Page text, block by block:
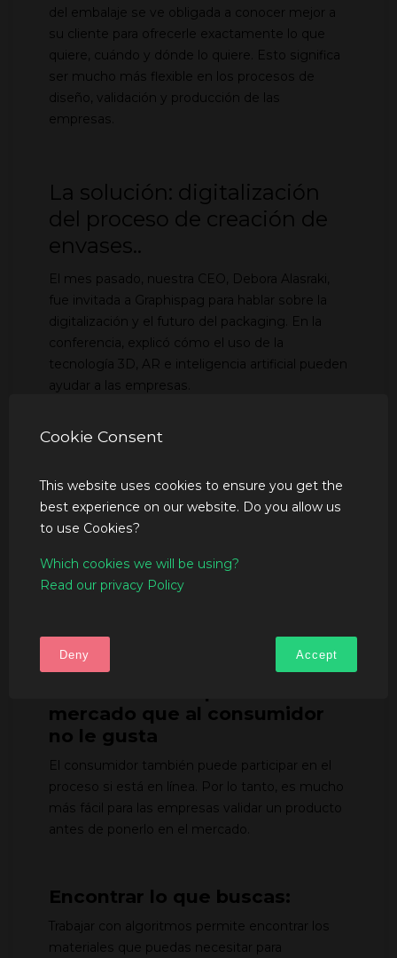
del embalaje se ve obligada a conocer mejor a
su cliente para ofrecerle exactamente lo que
quiere, cuándo y dónde lo quiere. Esto significa
ser mucho más flexible en los procesos de
diseño, validación y producción de las
empresas.
La solución: digitalización
del proceso de creación de
envases..
El mes pasado, nuestra CEO, Debora Alasraki,
fue invitada a Graphispag para hablar sobre la
digitalización y el futuro del packaging. En la
conferencia, explicó cómo el uso de la
tecnología 3D, AR e inteligencia artificial pueden
ayudar a las empresas.
Los modelos 3D se pueden editar fácilmente
en línea por los múltiples agentes en una
plataforma y en tiempo real, ahorrando tiempo a
todos los involucrados en el proyecto. También
puede acelerar el proceso de venta hasta 4
mercado que al consumidor
no le gusta
El consumidor también puede participar en el
proceso si está en línea. Por lo tanto, es mucho
más fácil para las empresas validar un producto
antes de ponerlo en el mercado.
Encontrar lo que buscas:
Trabajar con algoritmos permite encontrar los
materiales que puedas necesitar para
Cookie Consent
This website uses cookies to ensure you get the
best experience on our website. Do you allow us
to use Cookies?
Which cookies we will be using?
Read our privacy Policy
Deny Accept